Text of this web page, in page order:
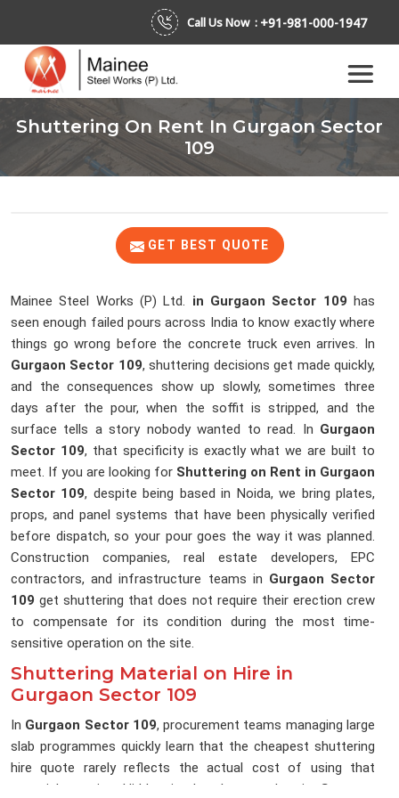
Call Us Now : +91-981-000-1947
Shuttering On Rent In Gurgaon Sector
109
GET BEST QUOTE
Mainee Steel Works (P) Ltd. in Gurgaon Sector 109 has
seen enough failed pours across India to know exactly where
things go wrong before the concrete truck even arrives. In
Gurgaon Sector 109, shuttering decisions get made quickly,
and the consequences show up slowly, sometimes three
days after the pour, when the soffit is stripped, and the
surface tells a story nobody wanted to read. In Gurgaon
Sector 109, that specificity is exactly what we are built to
meet. If you are looking for Shuttering on Rent in Gurgaon
Sector 109, despite being based in Noida, we bring plates,
props, and panel systems that have been physically verified
before dispatch, so your pour goes the way it was planned.
Construction companies, real estate developers, EPC
contractors, and infrastructure teams in Gurgaon Sector
109 get shuttering that does not require their erection crew
to compensate for its condition during the most time-
sensitive operation on the site.
Shuttering Material on Hire in
Gurgaon Sector 109
In Gurgaon Sector 109, procurement teams managing large
slab programmes quickly learn that the cheapest shuttering
hire quote rarely reflects the actual cost of using that
material on site. Hidden in that low number in
Gurgaon